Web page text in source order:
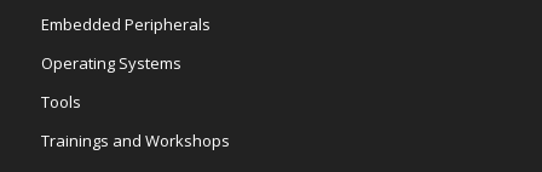
Embedded Peripherals
Operating Systems
Tools
Trainings and Workshops